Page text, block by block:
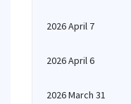
2026 April 7
2026 April 6
2026 March 31